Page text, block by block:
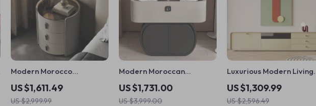
Modern Morocco
Minimalist Nightstand
US $1,611.49
US $2,999.99
Modern Moroccan
Minimalist Wooden
Nightstand
US $1,731.00
US $3,999.00
Luxurious Modern Living
Room Cabinet with Multi-
Functional Storage
US $1,309.99
US $2,596.49